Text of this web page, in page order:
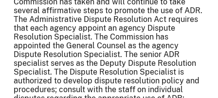
several affirmative steps to promote the use of ADR.
The Administrative Dispute Resolution Act requires
that each agency appoint an agency Dispute
Resolution Specialist. The Commission has
appointed the General Counsel as the agency
Dispute Resolution Specialist. The senior ADR
specialist serves as the Deputy Dispute Resolution
Specialist. The Dispute Resolution Specialist is
authorized to develop dispute resolution policy and
procedures; consult with the staff on individual